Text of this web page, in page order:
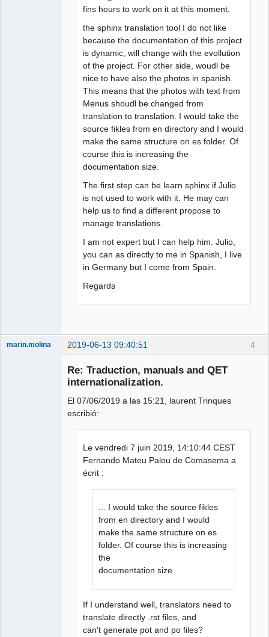
fins hours to work on it at this moment.
the sphinx translation tool I do not like
because the documentation of this project
is dynamic, will change with the evollution
of the project. For other side, woudl be
nice to have also the photos in spanish.
This means that the photos with text from
Menus shoudl be changed from
translation to translation. I would take the
source fikles from en directory and I would
make the same structure on es folder. Of
course this is increasing the
documentation size.
The first step can be learn sphinx if Julio
is not used to work with it. He may can
help us to find a different propose to
manage translations.
I am not expert but I can help him. Julio,
you can as directly to me in Spanish, I live
in Germany but I come from Spain.
Regards
4
marin.molina 2019-06-13 09:40:51
Re: Traduction, manuals and QET
internationalization.
El 07/06/2019 a las 15:21, laurent Trinques
escribió:
Le vendredi 7 juin 2019, 14:10:44 CEST
Fernando Mateu Palou de Comasema a
écrit :
... I would take the source fikles
from en directory and I would
make the same structure on es
folder. Of course this is increasing
the
documentation size.
If I understand well, translators need to
translate directly .rst files, and
can't generate pot and po files?